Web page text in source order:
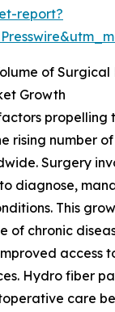
report?
of Surgical
Growth
propelling
rising number
Surgery
diagnose,
This
of chronic
access
Hydro fiber
care